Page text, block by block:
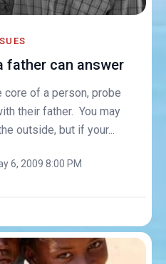
father can answer
of a person, probe
their father. You may
outside, but if your...
6, 2009 8:00 PM